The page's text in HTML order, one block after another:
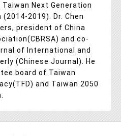
Next Generation
2019). Dr. Chen
president of China
and co-
of International and
(Chinese Journal). He
board of Taiwan
and Taiwan 2050